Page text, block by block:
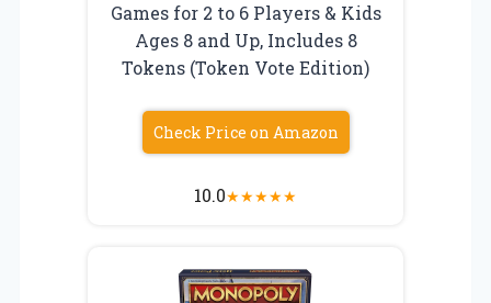
Games for 2 to 6 Players & Kids
Ages 8 and Up, Includes 8
Tokens (Token Vote Edition)
Check Price on Amazon
10.0★★★★★